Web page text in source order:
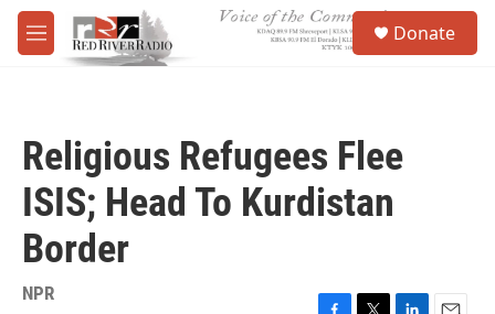
Skip to main content
M
e
Donate
Religious Refugees Flee
ISIS; Head To Kurdistan
Border
NPR